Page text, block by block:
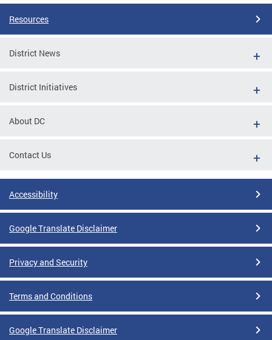
Resources
District News
District Initiatives
About DC
Contact Us
Accessibility
Google Translate Disclaimer
Privacy and Security
Terms and Conditions
Google Translate Disclaimer